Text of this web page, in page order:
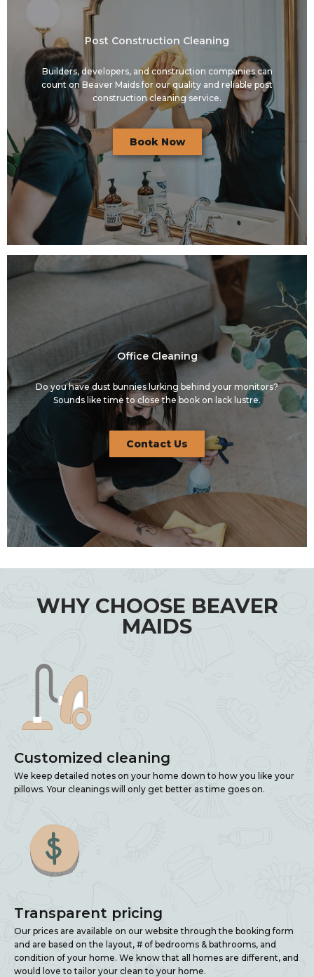
Post Construction Cleaning
Builders, developers, and construction companies can
count on Beaver Maids for our quality and reliable post
construction cleaning service.
Book Now
Office Cleaning
Do you have dust bunnies lurking behind your monitors?
Sounds like time to close the book on lack lustre.
Contact Us
WHY CHOOSE BEAVER
MAIDS
Customized cleaning
We keep detailed notes on your home down to how you like your
pillows. Your cleanings will only get better as time goes on.
Transparent pricing
Our prices are available on our website through the booking form
and are based on the layout, # of bedrooms & bathrooms, and
condition of your home. We know that all homes are different, and
would love to tailor your clean to your home.